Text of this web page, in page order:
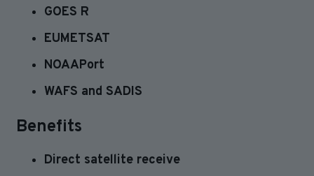
GOES R
EUMETSAT
NOAAPort
WAFS and SADIS
Benefits
Direct satellite receive